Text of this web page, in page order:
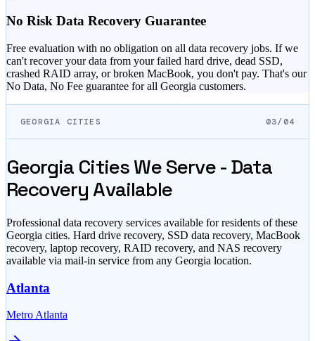
No Risk Data Recovery Guarantee
Free evaluation with no obligation on all data recovery jobs. If we
can't recover your data from your failed hard drive, dead SSD,
crashed RAID array, or broken MacBook, you don't pay. That's our
No Data, No Fee guarantee for all Georgia customers.
GEORGIA CITIES 03/04
Georgia Cities We Serve - Data
Recovery Available
Professional data recovery services available for residents of these
Georgia cities. Hard drive recovery, SSD data recovery, MacBook
recovery, laptop recovery, RAID recovery, and NAS recovery
available via mail-in service from any Georgia location.
Atlanta
Metro Atlanta